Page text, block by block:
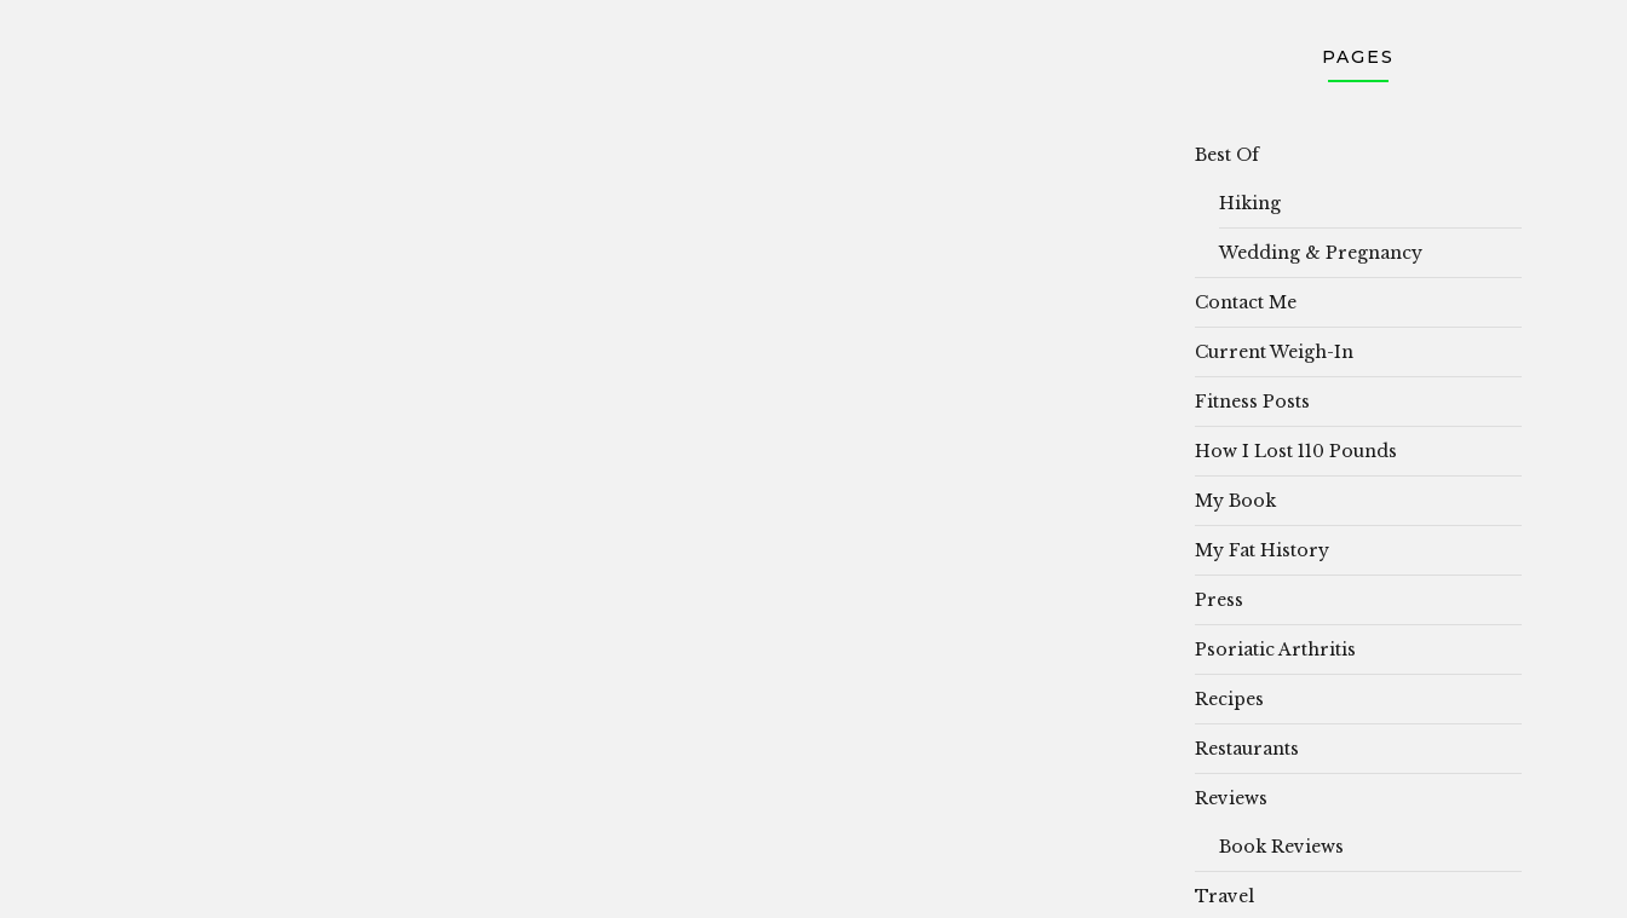
PAGES
Best Of
Hiking
Wedding & Pregnancy
Contact Me
Current Weigh-In
Fitness Posts
How I Lost 110 Pounds
My Book
My Fat History
Press
Psoriatic Arthritis
Recipes
Restaurants
Reviews
Book Reviews
Travel